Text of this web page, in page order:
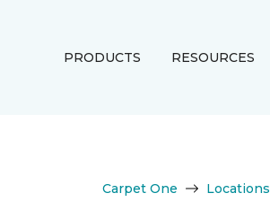
PRODUCTS RESOURCES
Carpet One Locations